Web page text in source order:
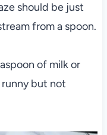
should be just
from a spoon.
of milk or
but not